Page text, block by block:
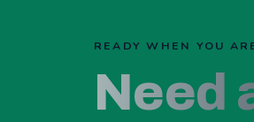
READY WHEN YOU
Need